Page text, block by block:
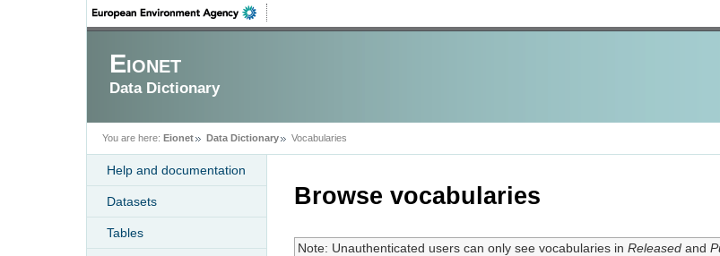
Eionet
Data Dictionary
You are here: Eionet Data Dictionary Vocabularies
Help and documentation
Datasets
Tables
Browse vocabularies
Note: Unauthenticated users can only see vocabularies in Releasedand